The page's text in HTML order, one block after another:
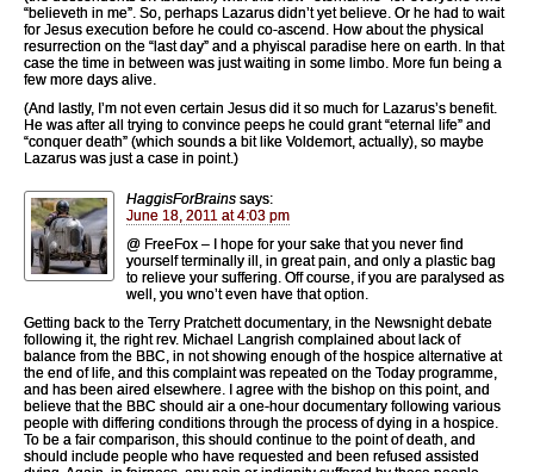
“believeth in me”. So, perhaps Lazarus didn’t yet believe. Or he had to wait
for Jesus execution before he could co-ascend. How about the physical
resurrection on the “last day” and a phyiscal paradise here on earth. In that
case the time in between was just waiting in some limbo. More fun being a
few more days alive.
(And lastly, I’m not even certain Jesus did it so much for Lazarus’s benefit.
He was after all trying to convince peeps he could grant “eternal life” and
“conquer death” (which sounds a bit like Voldemort, actually), so maybe
Lazarus was just a case in point.)
HaggisForBrains says:
June 18, 2011 at 4:03 pm
@ FreeFox – I hope for your sake that you never find
yourself terminally ill, in great pain, and only a plastic bag
to relieve your suffering. Off course, if you are paralysed as
well, you wno’t even have that option.
Getting back to the Terry Pratchett documentary, in the Newsnight debate
following it, the right rev. Michael Langrish complained about lack of
balance from the BBC, in not showing enough of the hospice alternative at
the end of life, and this complaint was repeated on the Today programme,
and has been aired elsewhere. I agree with the bishop on this point, and
believe that the BBC should air a one-hour documentary following various
people with differing conditions through the process of dying in a hospice.
To be a fair comparison, this should continue to the point of death, and
should include people who have requested and been refused assisted